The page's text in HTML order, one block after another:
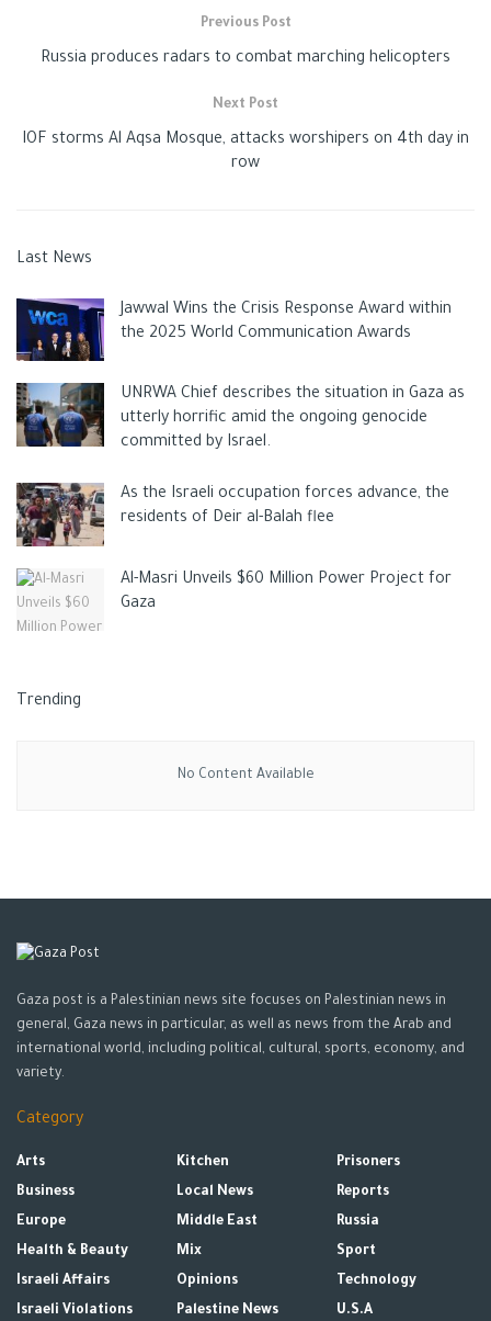
Cristiano Ronaldo loses his
infant son
Ronaldo’s girlfriend, model Georgina Rodriguez, was expecting
twins, and the couple has a daughter named Alana.
whom isCristianoJr. (11), as well as twins Eva and Mateo (4),
Alana Martina (3), and the newborn.
Previous Post
Russia produces radars to combat marching helicopters
Next Post
IOF storms Al Aqsa Mosque, attacks worshipers on 4th day in
row
Last News
Jawwal Wins the Crisis Response Award within
the 2025 World Communication Awards
UNRWA Chief describes the situation in Gaza as
utterly horrific amid the ongoing genocide
committed by Israel.
As the Israeli occupation forces advance, the
residents of Deir al-Balah flee
Al-Masri Unveils $60 Million Power Project for
Gaza
Trending
No Content Available
Gaza post is a Palestinian news site focuses on Palestinian news in
general, Gaza news in particular, as well as news from the Arab and
international world, including political, cultural, sports, economy, and
variety.
Category
Arts
Business
Europe
Health & Beauty
Israeli Affairs
Israeli Violations
Kitchen
Local News
Middle East
Mix
Opinions
Palestine News
Prisoners
Reports
Russia
Sport
Technology
U.S.A